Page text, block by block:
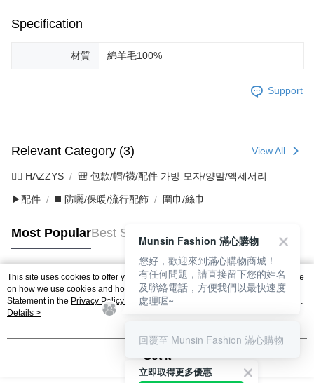
Specification
材質 綿羊毛100%
Support
Relevant Category (3) View All
🐕‍🦺 HAZZYS 🎒 包款/帽/襪/配件 가방 모자/양말/액세서리
▶配件 ◼️ 防曬/保暖/流行配飾 圍巾/絲巾
Most PopularBest Sellers
Popular Tags
This site uses cookies to offer you a better browsing experience. Find out more
on how we use cookies and how you can change your settings on the Cookie
Statement in the Privacy Policy
of this website. By browsing the website, you
agree to our use of cookies as described in our Cookie Statement.
Details >
Got it
立即取得更多優惠
Munsin Fashion 滿心購物
您好，歡迎來到滿心購物商城！
有任何問題，請直接留下您的姓名
及聯絡電話，方便我們以最快速度
處理喔~
回覆至 Munsin Fashion 滿心購物